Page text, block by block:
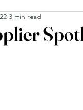
3 min read